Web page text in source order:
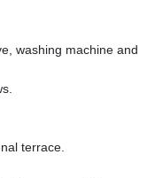
washing machine and
terrace.